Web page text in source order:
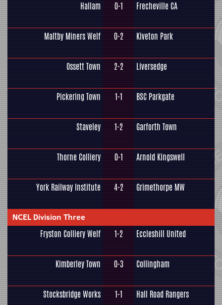
Hallam 0-1 Frecheville CA
Maltby Miners Welf 0-2 Kiveton Park
Ossett Town 2-2 Liversedge
Pickering Town 1-1 BSC Parkgate
Staveley 1-2 Garforth Town
Thorne Colliery 0-1 Arnold Kingswell
York Railway Institute 4-2 Grimethorpe MW
NCEL Division Three
Fryston Colliery Welf 1-2 Eccleshill United
Kimberley Town 0-3 Collingham
Stocksbridge Works 1-1 Hall Road Rangers